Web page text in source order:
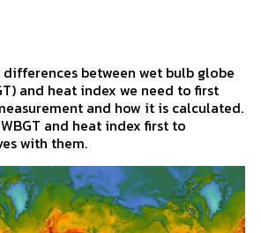
between wet bulb globe
and heat index we need to first
and how it is calculated.
and heat index first to
with them.